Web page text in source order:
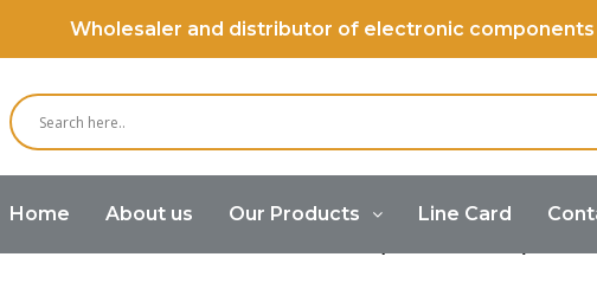
Wholesaler and distributor of electronic components
Home About us Our Products Line Card